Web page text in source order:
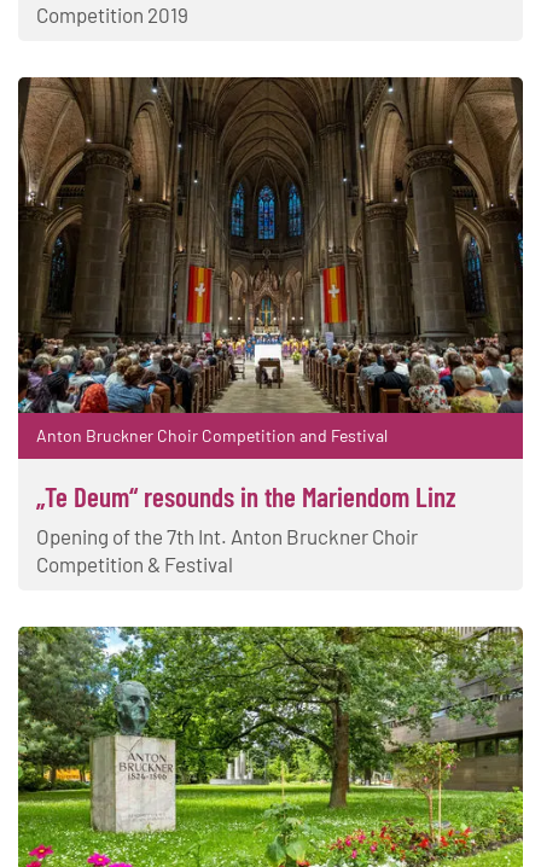
Competition 2019
Anton Bruckner Choir Competition and Festival
„Te Deum“ resounds in the Mariendom Linz
Opening of the 7th Int. Anton Bruckner Choir
Competition & Festival